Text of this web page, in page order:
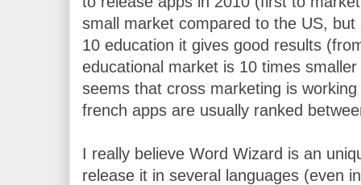
small market compared to the US,
10 education it gives good results
educational market is 10 times
seems that cross marketing is
french apps are usually ranked
I really believe Word Wizard is an
release it in several languages (even